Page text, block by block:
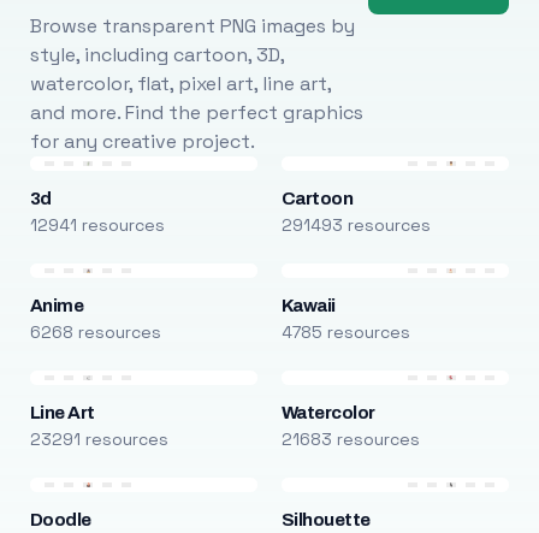
Browse transparent PNG images by
style, including cartoon, 3D,
watercolor, flat, pixel art, line art,
and more. Find the perfect graphics
for any creative project.
3d
12941 resources
Cartoon
291493 resources
Anime
6268 resources
Kawaii
4785 resources
Line Art
23291 resources
Watercolor
21683 resources
Doodle Silhouette